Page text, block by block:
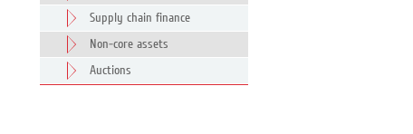
Supply chain finance
Non-core assets
Auctions